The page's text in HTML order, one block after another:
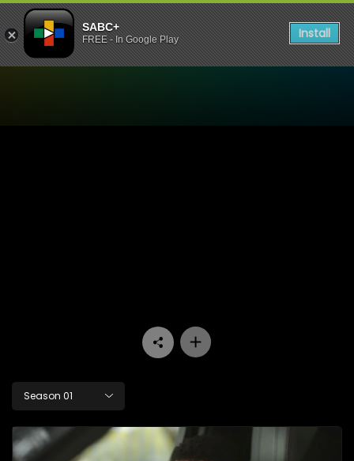
SABC+
FREE - In Google Play Install
Season 01